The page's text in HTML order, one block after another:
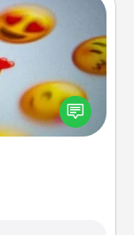
it goes off,
kind every
day for a week.